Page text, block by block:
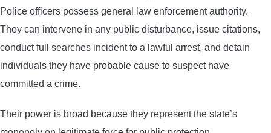
Police officers possess general law enforcement authority.
They can intervene in any public disturbance, issue citations,
conduct full searches incident to a lawful arrest, and detain
individuals they have probable cause to suspect have
committed a crime.
Their power is broad because they represent the state’s